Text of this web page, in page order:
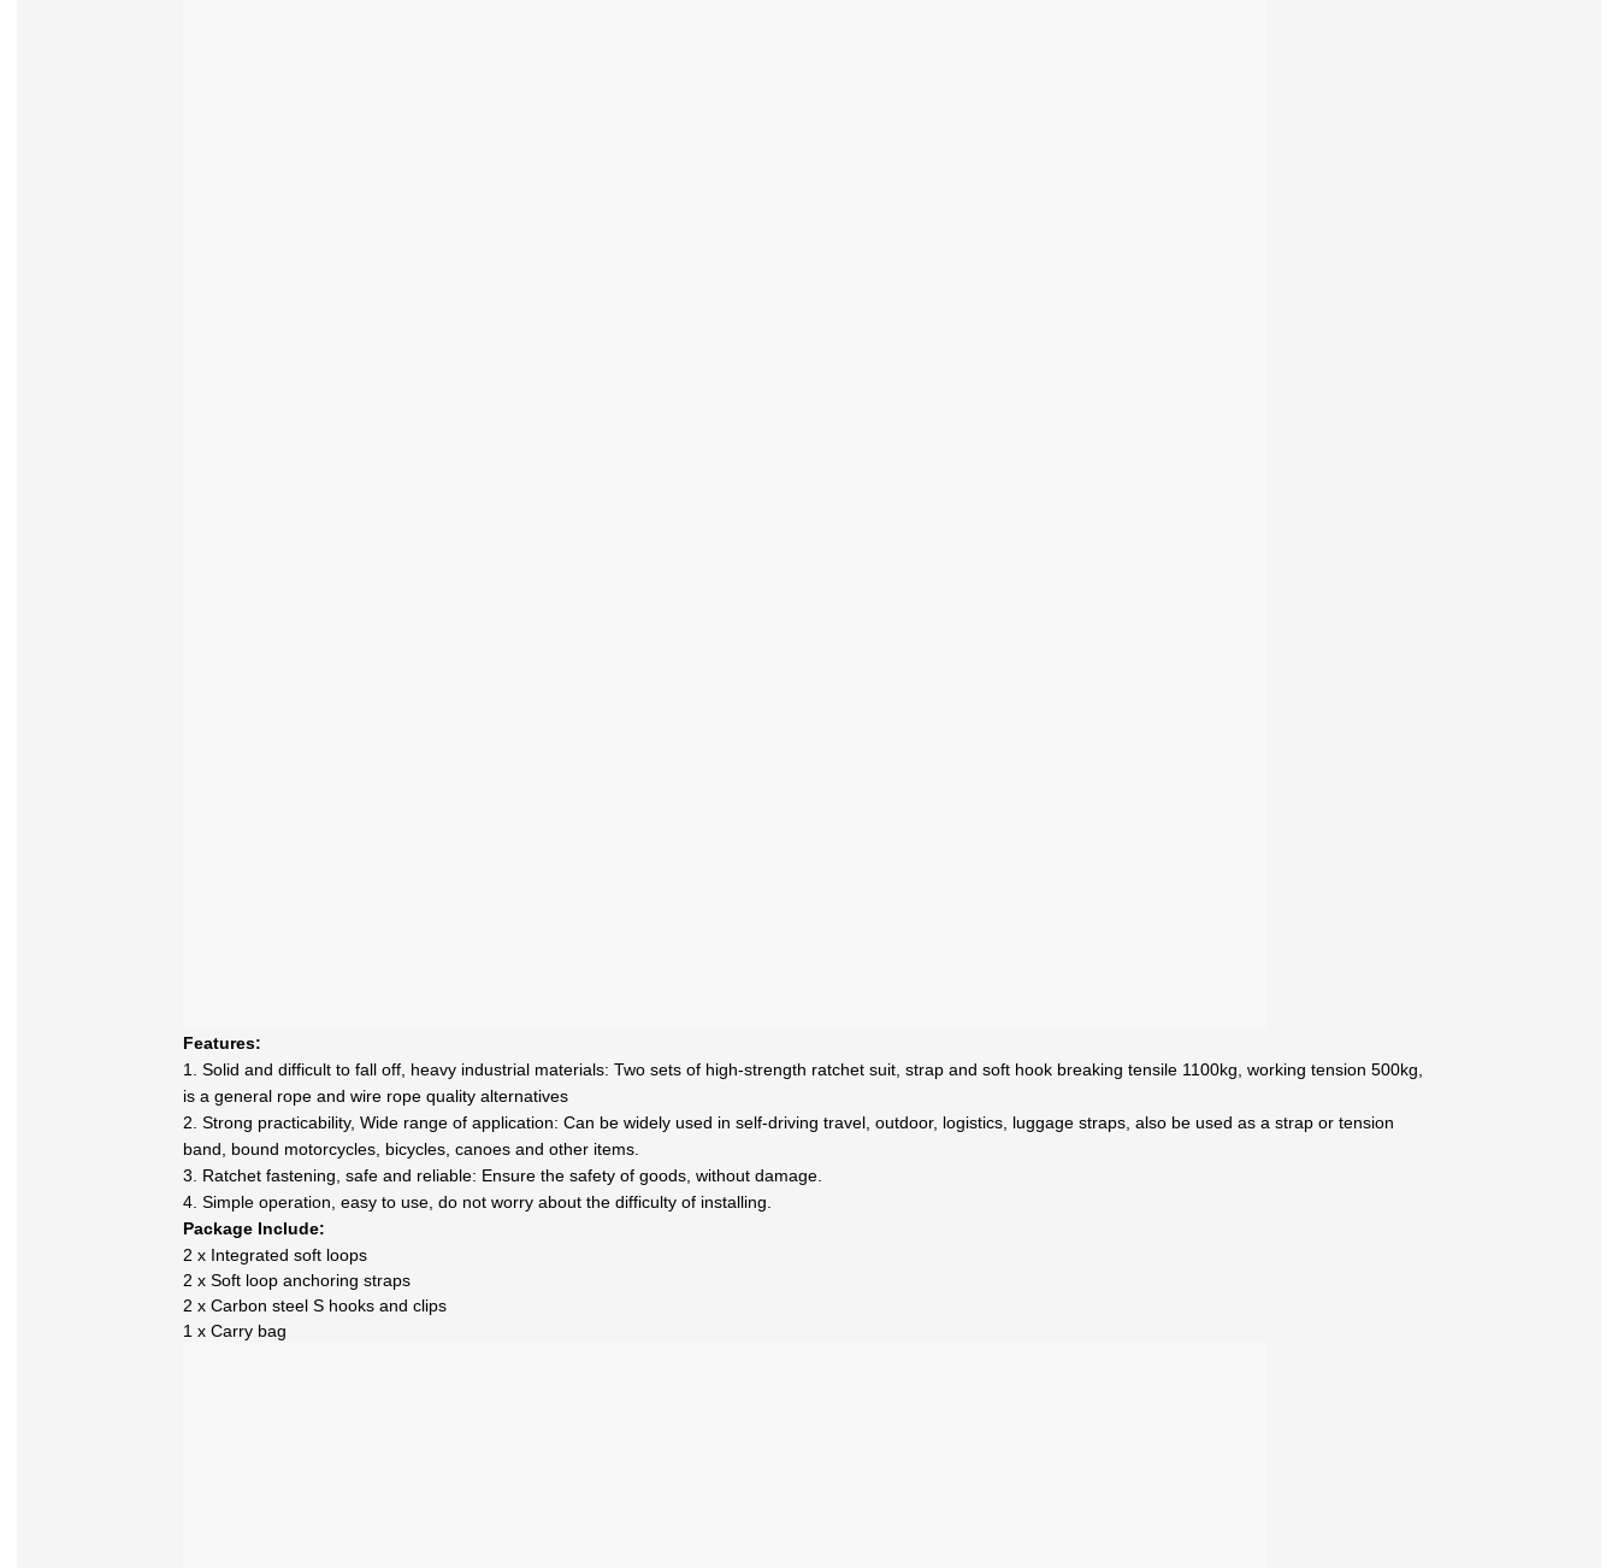
Features:
1. Solid and difficult to fall off, heavy industrial materials: Two sets of high-strength ratchet suit, strap and soft hook breaking tensile 1100kg, working tension 500kg,
is a general rope and wire rope quality alternatives
2. Strong practicability, Wide range of application: Can be widely used in self-driving travel, outdoor, logistics, luggage straps, also be used as a strap or tension
band, bound motorcycles, bicycles, canoes and other items.
3. Ratchet fastening, safe and reliable: Ensure the safety of goods, without damage.
4. Simple operation, easy to use, do not worry about the difficulty of installing.
Package Include:
2 x Integrated soft loops
2 x Soft loop anchoring straps
2 x Carbon steel S hooks and clips
1 x Carry bag